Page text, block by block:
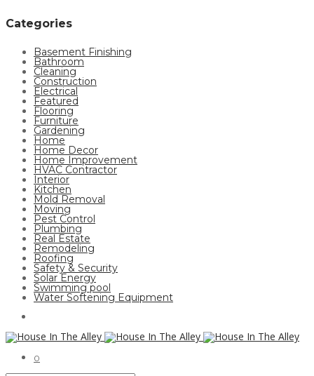
Categories
Basement Finishing
Bathroom
Cleaning
Construction
Electrical
Featured
Flooring
Furniture
Gardening
Home
Home Decor
Home Improvement
HVAC Contractor
Interior
Kitchen
Mold Removal
Moving
Pest Control
Plumbing
Real Estate
Remodeling
Roofing
Safety & Security
Solar Energy
Swimming pool
Water Softening Equipment
0